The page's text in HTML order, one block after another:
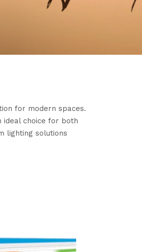
for modern spaces.
ideal choice for both
lighting solutions